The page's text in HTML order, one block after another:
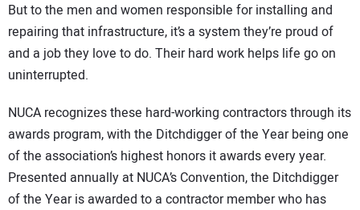
But to the men and women responsible for installing and
repairing that infrastructure, it’s a system they’re proud of
and a job they love to do. Their hard work helps life go on
uninterrupted.
NUCA recognizes these hard-working contractors through its
awards program, with the Ditchdigger of the Year being one
of the association’s highest honors it awards every year.
Presented annually at NUCA’s Convention, the Ditchdigger
of the Year is awarded to a contractor member who has